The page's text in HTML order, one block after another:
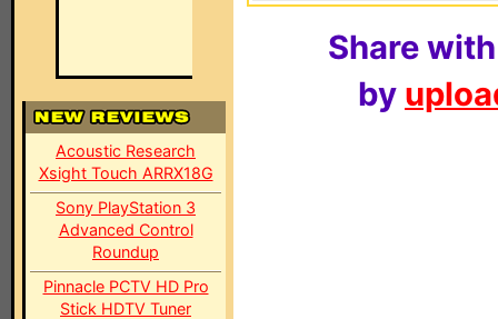
Acoustic Research
Xsight Touch ARRX18G
Sony PlayStation 3
Advanced Control
Roundup
Pinnacle PCTV HD Pro
Stick HDTV Tuner
Share
by